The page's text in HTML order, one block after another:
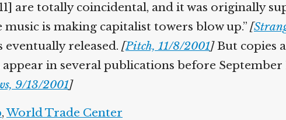
are totally coincidental, and it was originally
is making capitalist towers blow up.” [
eventually released. [Pitch, 11/8/2001]But copies
appear in several publications before
9/13/2001]
,World Trade Center